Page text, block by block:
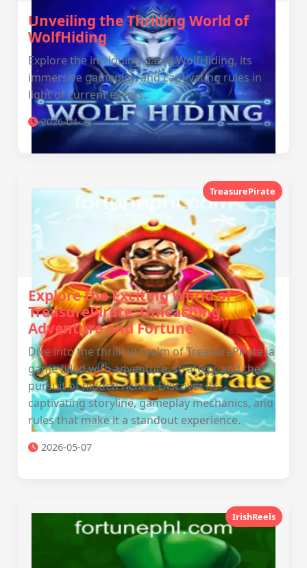
Unveiling the Thrilling World of
WolfHiding
Explore the intriguing game WolfHiding, its
immersive gameplay, and captivating rules in
light of current events.
2026-04-22
TreasurePirate
Explore the Exciting World of
TreasurePirate: Unleashing
Adventure and Fortune
Dive into the thrilling realm of TreasurePirate, a
game filled with adventure, strategy, and the
pursuit of hidden riches. Discover its
captivating storyline, gameplay mechanics, and
rules that make it a standout experience.
2026-05-07
IrishReels